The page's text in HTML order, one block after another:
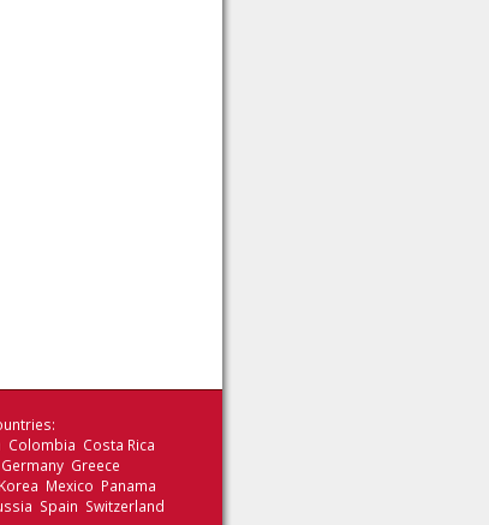
Costa Rica
Greece
Mexico Panama
Spain Switzerland